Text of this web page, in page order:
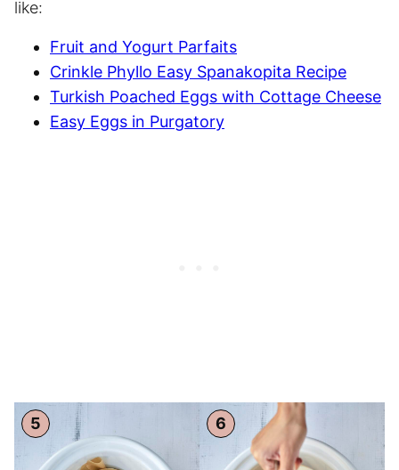
like:
Fruit and Yogurt Parfaits
Crinkle Phyllo Easy Spanakopita Recipe
Turkish Poached Eggs with Cottage Cheese
Easy Eggs in Purgatory